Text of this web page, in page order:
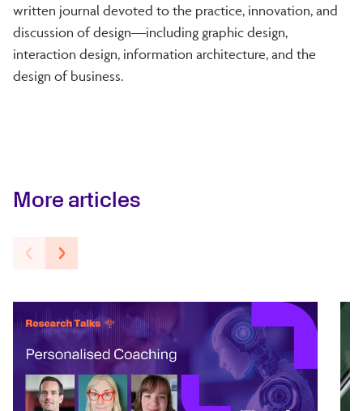
written journal devoted to the practice, innovation, and
discussion of design—including graphic design,
interaction design, information architecture, and the
design of business.
More articles